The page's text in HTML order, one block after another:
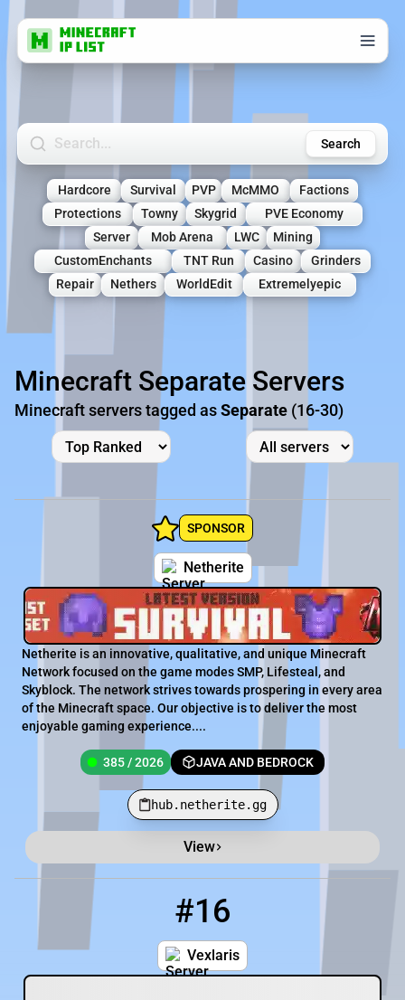
Search Minecraft Servers Search
Hardcore Survival PVP McMMO
Factions
Protections
Towny Skygrid
PVE Economy
Server
Mob Arena LWC
Mining
CustomEnchants
TNT Run Casino
Grinders
Repair
Nethers WorldEdit Extremelyepic
Minecraft Separate Servers
Minecraft servers tagged asSeparate (16-30)
SPONSOR
Netherite
Netherite is an innovative, qualitative, and unique Minecraft
Network focused on the game modes SMP, Lifesteal, and
Skyblock. The network strives towards prospering in every area
of the Minecraft space. Our objective is to deliver the most
enjoyable gaming experience....
385 / 2026 JAVA AND BEDROCK
hub.netherite.gg
View
Minecraft Server List
#16
Vexlaris